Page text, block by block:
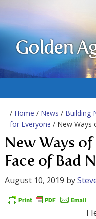
Golden
/ Home / News / Building
for Everyone / New Ways
New Ways
Face of Bad
August 10, 2019 by
I